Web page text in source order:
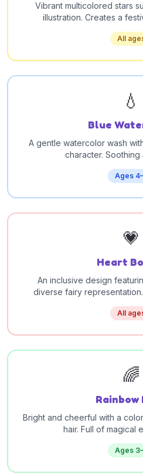
Vibrant multicolored stars
illustration. Creates a
All
💧
Blue
A gentle watercolor wash
character. Soothing
Ages
💗
Heart
An inclusive design
diverse fairy
All
🌈
Rainbow
Bright and cheerful with a
hair. Full of magical
Ages